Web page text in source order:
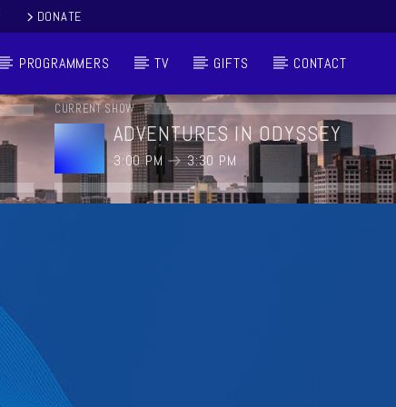
DONATE
PROGRAMMERS TV GIFTS CONTACT
CURRENT SHOW
ADVENTURES IN ODYSSEY
3:00 PM 3:30 PM